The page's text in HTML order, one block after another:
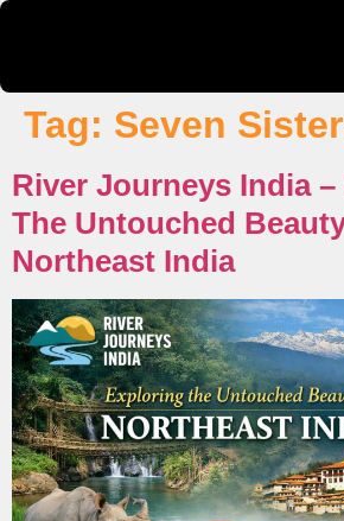
Tag: Seven
River Journeys India
The Untouched
Northeast India